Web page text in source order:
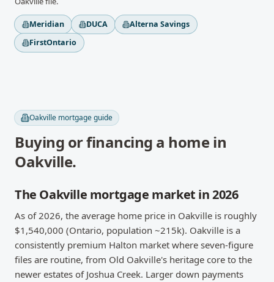
Meridian DUCA
Alterna Savings
FirstOntario
Oakville mortgage guide
Buying or financing a home in
Oakville.
The Oakville mortgage market in 2026
As of 2026, the average home price in Oakville is roughly
$1,540,000 (Ontario, population ~215k). Oakville is a
consistently premium Halton market where seven-figure
files are routine, from Old Oakville's heritage core to the
newer estates of Joshua Creek. Larger down payments